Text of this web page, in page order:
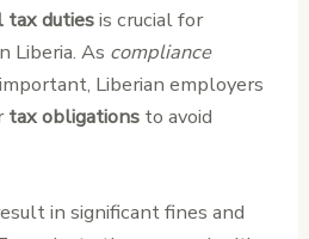
tax dutiesis crucial for
Liberia. As compliance
Liberian employers
tax obligations to avoid
in significant fines and